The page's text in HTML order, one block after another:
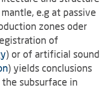
e.g at passive
zones oder
of
) or of artificial sound
) yields conclusions
subsurface in